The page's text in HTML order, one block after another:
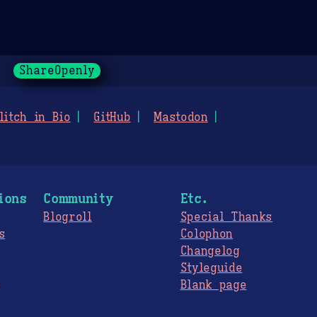
ShareOpenly
in Bio GitHub
Mastodon
Community
Blogroll
Etc.
Special Thanks
Colophon
Changelog
Styleguide
Blank page